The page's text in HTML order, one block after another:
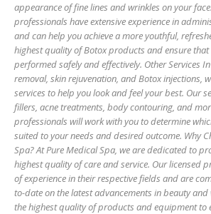
appearance of fine lines and wrinkles on your
professionals have extensive experience in
and can help you achieve a more youthful,
highest quality of Botox products and ensure that
performed safely and effectively. Other Services
removal, skin rejuvenation, and Botox injections,
services to help you look and feel your best. Our
fillers, acne treatments, body contouring, and
professionals will work with you to determine
suited to your needs and desired outcome. Why
Spa? At Pure Medical Spa, we are dedicated to
highest quality of care and service. Our licensed
of experience in their respective fields and are
to-date on the latest advancements in beauty and
the highest quality of products and equipment to